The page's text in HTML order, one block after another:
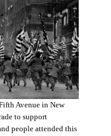
Avenue in New
to support
people attended this